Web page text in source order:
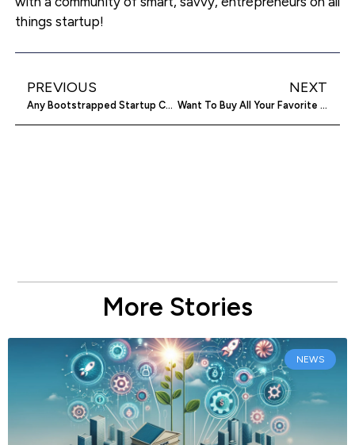
things startup!
PREVIOUS
Any Bootstrapped Startup Can Beat MarketMeSuite ($1.3M In Funding) In Twitter
NEXT
Want To Buy All Your Favorite Outdoor Gear And Name Your Own Price? BUYSTAND Will Make It Happen
More Stories
NEWS